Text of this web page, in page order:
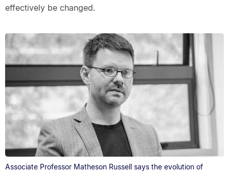
effectively be changed.
Associate Professor Matheson Russell says the evolution of